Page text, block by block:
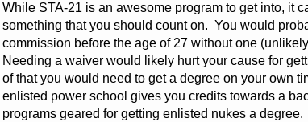
While STA-21 is an awesome program to get into, it
something that you should count on. You would
commission before the age of 27 without one
Needing a waiver would likely hurt your cause for
of that you would need to get a degree on your own
enlisted power school gives you credits towards a
programs geared for getting enlisted nukes a